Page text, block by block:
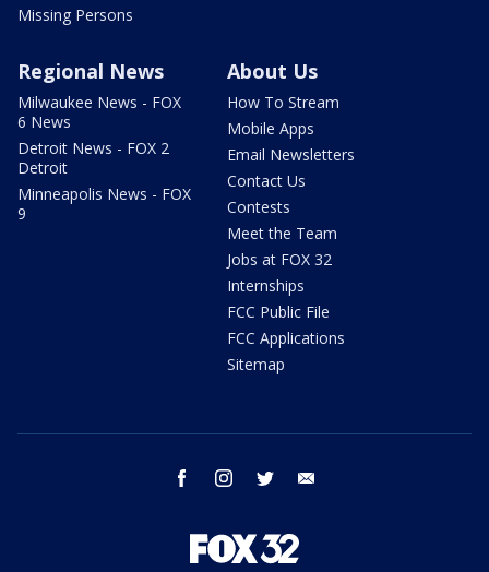
Missing Persons
Regional News
Milwaukee News - FOX
6 News
Detroit News - FOX 2
Detroit
Minneapolis News - FOX
9
About Us
How To Stream
Mobile Apps
Email Newsletters
Contact Us
Contests
Meet the Team
Jobs at FOX 32
Internships
FCC Public File
FCC Applications
Sitemap
facebook instagram twitter